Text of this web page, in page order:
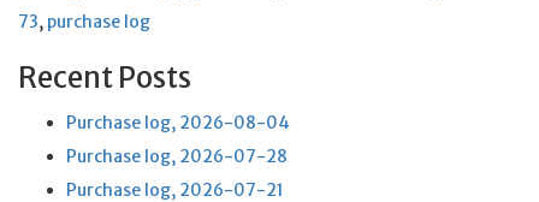
73, purchase log
Recent Posts
Purchase log, 2026-08-04
Purchase log, 2026-07-28
Purchase log, 2026-07-21